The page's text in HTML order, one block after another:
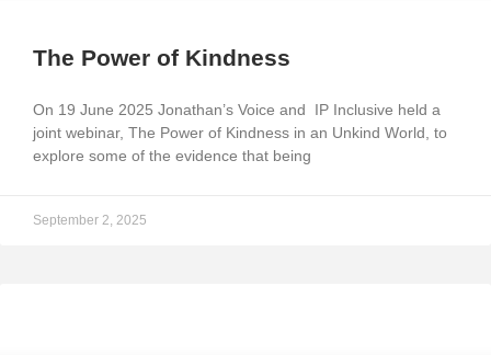
The Power of Kindness
On 19 June 2025 Jonathan’s Voice and IP Inclusive held a
joint webinar, The Power of Kindness in an Unkind World, to
explore some of the evidence that being
September 2, 2025